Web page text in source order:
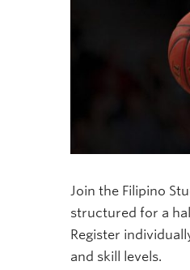
Join the Filipino
structured for a
Register
and skill levels.